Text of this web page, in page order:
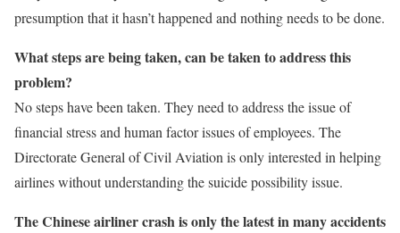
presumption that it hasn’t happened and nothing needs to be done.
What steps are being taken, can be taken to address this
problem?
No steps have been taken. They need to address the issue of
financial stress and human factor issues of employees. The
Directorate General of Civil Aviation is only interested in helping
airlines without understanding the suicide possibility issue.
The Chinese airliner crash is only the latest in many accidents